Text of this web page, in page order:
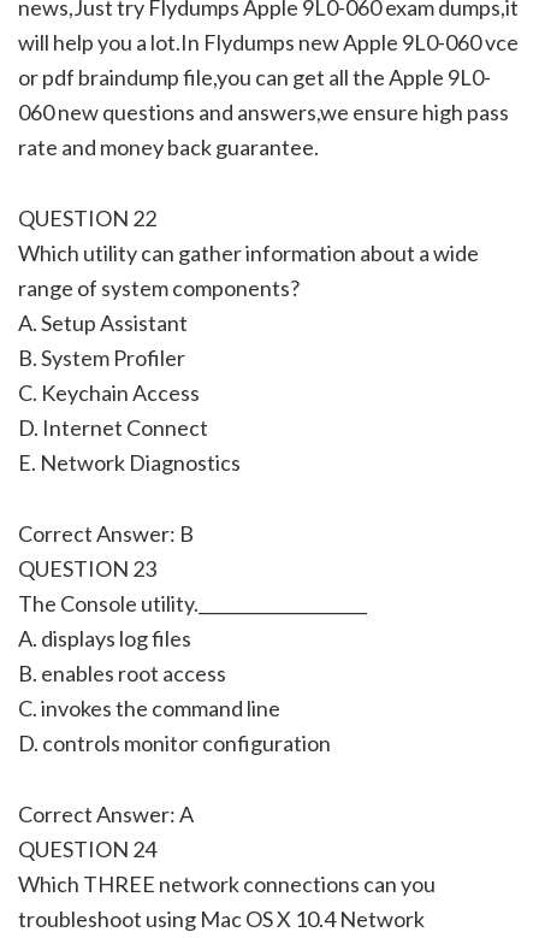
news,Just try Flydumps Apple 9L0-060 exam dumps,it
will help you a lot.In Flydumps new Apple 9L0-060 vce
or pdf braindump file,you can get all the Apple 9L0-
060 new questions and answers,we ensure high pass
rate and money back guarantee.
QUESTION 22
Which utility can gather information about a wide
range of system components?
A. Setup Assistant
B. System Profiler
C. Keychain Access
D. Internet Connect
E. Network Diagnostics
Correct Answer: B
QUESTION 23
The Console utility.____________________
A. displays log files
B. enables root access
C. invokes the command line
D. controls monitor configuration
Correct Answer: A
QUESTION 24
Which THREE network connections can you
troubleshoot using Mac OS X 10.4 Network